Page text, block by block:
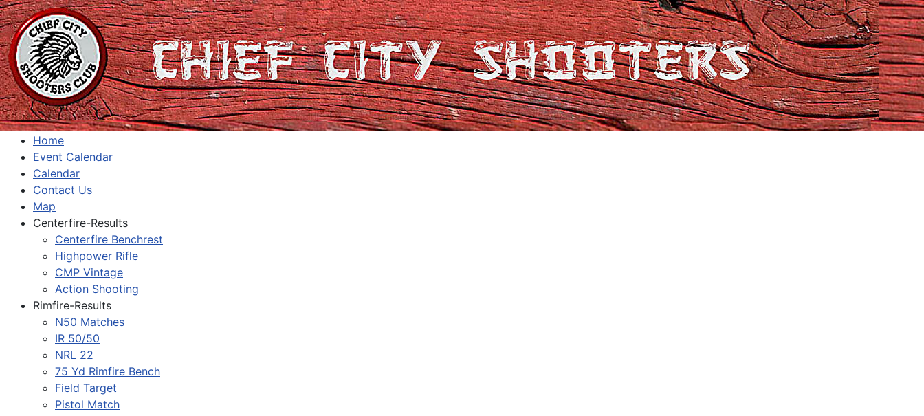
Home
Event Calendar
Calendar
Contact Us
Map
Centerfire-Results
Centerfire Benchrest
Highpower Rifle
CMP Vintage
Action Shooting
Rimfire-Results
N50 Matches
IR 50/50
NRL 22
75 Yd Rimfire Bench
Field Target
Pistol Match